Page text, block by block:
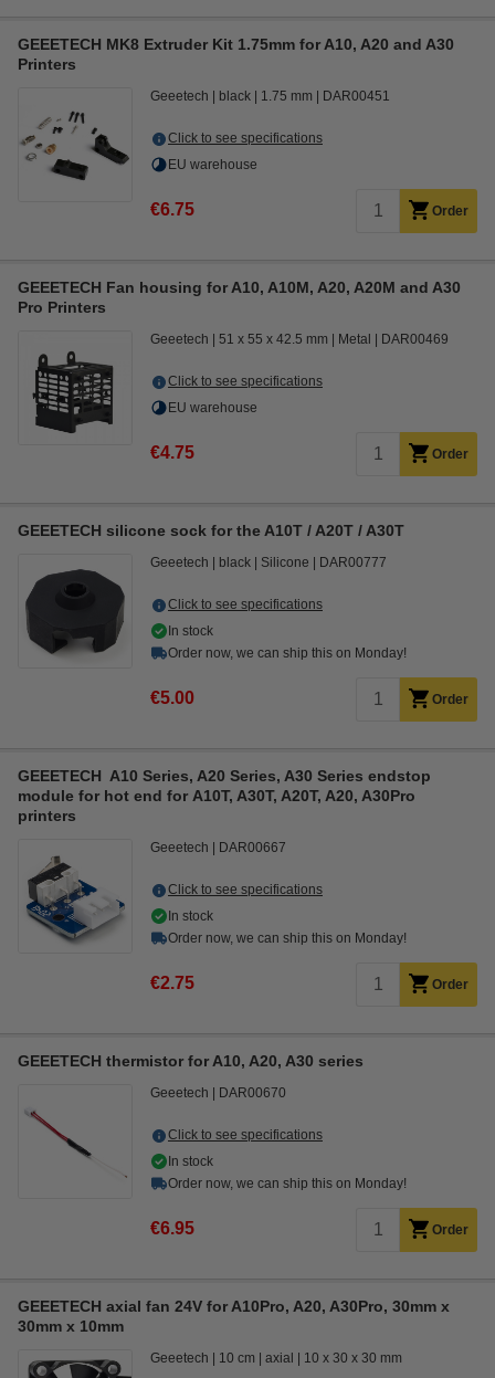
GEEETECH MK8 Extruder Kit 1.75mm for A10, A20 and A30
Printers
Geeetech black 1.75 mm DAR00451
Click to see specifications
EU warehouse
€6.75 Order
GEEETECH Fan housing for A10, A10M, A20, A20M and A30
Pro Printers
Geeetech 51 x 55 x 42.5 mm Metal DAR00469
Click to see specifications
EU warehouse
€4.75 Order
GEEETECH silicone sock for the A10T / A20T / A30T
Geeetech black Silicone DAR00777
Click to see specifications
In stock
Order now, we can ship this on Monday!
€5.00 Order
GEEETECH A10 Series, A20 Series, A30 Series endstop
module for hot end for A10T, A30T, A20T, A20, A30Pro
printers
Geeetech DAR00667
Click to see specifications
In stock
Order now, we can ship this on Monday!
€2.75 Order
GEEETECH thermistor for A10, A20, A30 series
Geeetech DAR00670
Click to see specifications
In stock
Order now, we can ship this on Monday!
€6.95 Order
GEEETECH axial fan 24V for A10Pro, A20, A30Pro, 30mm x
30mm x 10mm
Geeetech 10 cm axial 10 x 30 x 30 mm